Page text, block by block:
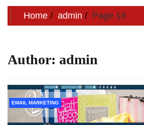
Home admin Page 18
Author: admin
EMAIL MARKETING